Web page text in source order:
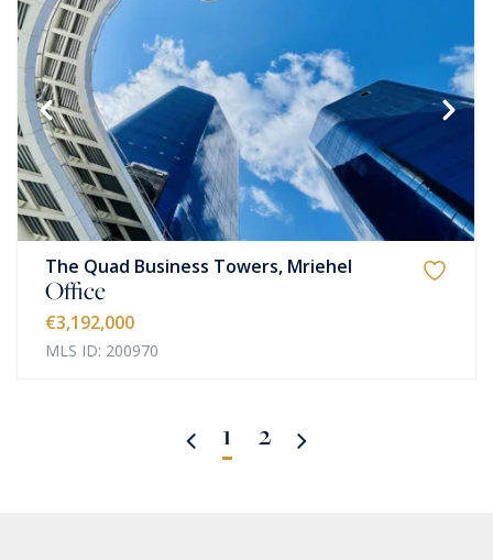
The Quad Business Towers, Mriehel
Office
€3,192,000
MLS ID: 200970
1 2